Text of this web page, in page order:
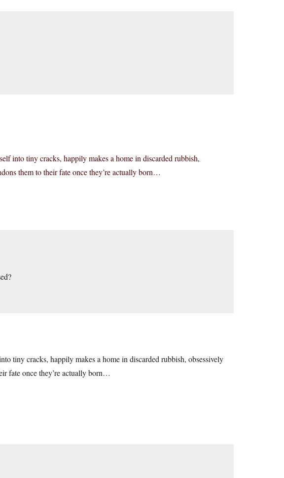
into tiny cracks, happily makes a home in discarded rubbish,
them to their fate once they’re actually born…
tiny cracks, happily makes a home in discarded rubbish, obsessively
fate once they’re actually born…